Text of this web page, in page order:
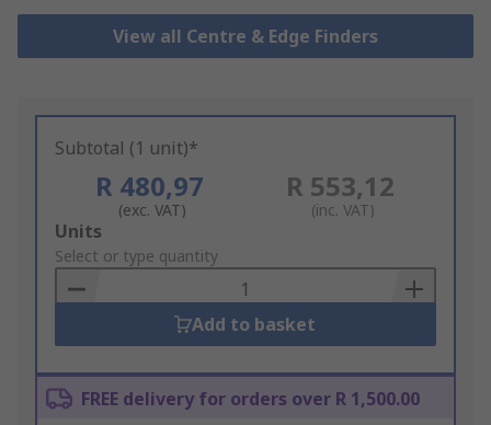
View all Centre & Edge Finders
Subtotal (1 unit)*
R 480,97
(exc. VAT)
R 553,12
(inc. VAT)
Add
to
Basket
Units
Select or type quantity
Add to basket
FREE delivery for orders over R 1,500.00